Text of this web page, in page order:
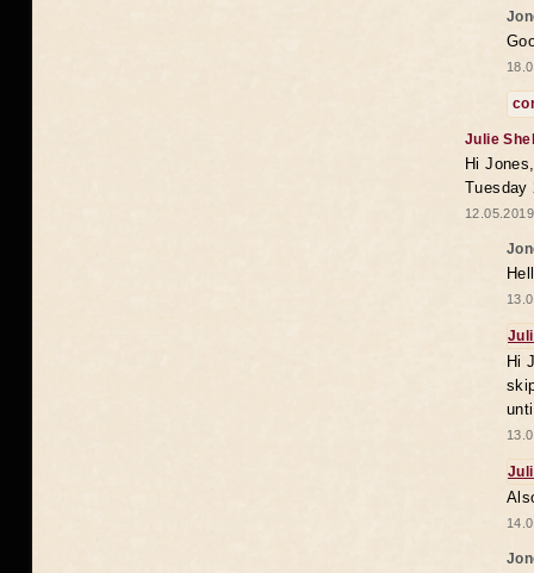
Julie
Hi
Tuesday
Hi